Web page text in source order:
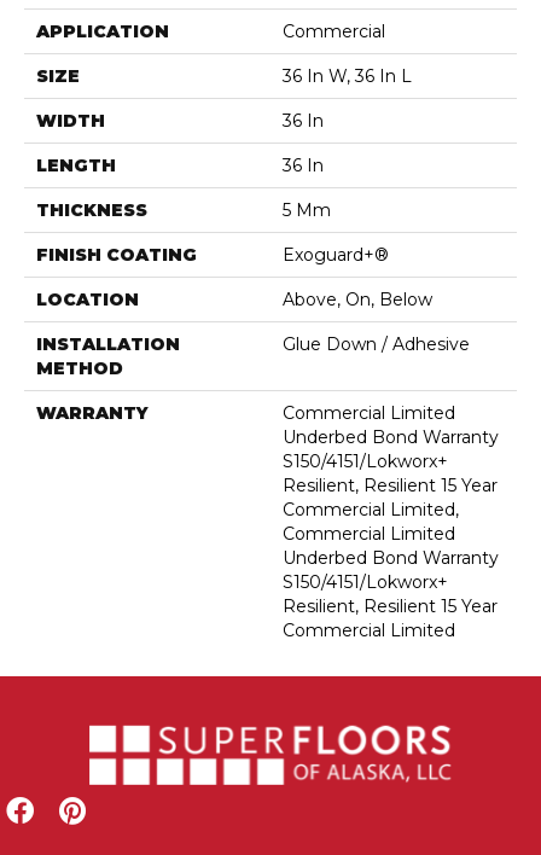
APPLICATION Commercial
SIZE 36 In W, 36 In L
WIDTH 36 In
LENGTH 36 In
THICKNESS 5 Mm
FINISH COATING Exoguard+®
LOCATION Above, On, Below
INSTALLATION
METHOD
Glue Down / Adhesive
WARRANTY
Commercial Limited
Underbed Bond Warranty
S150/4151/Lokworx+
Resilient, Resilient 15 Year
Commercial Limited,
Commercial Limited
Underbed Bond Warranty
S150/4151/Lokworx+
Resilient, Resilient 15 Year
Commercial Limited